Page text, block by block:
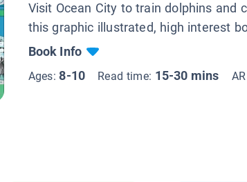
Visit Ocean City to train dolphins and
this graphic illustrated, high interest
Book Info
Ages:8-10 Read time: 15-30 mins